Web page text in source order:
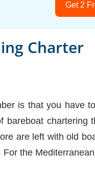
Get 2
Charter
is that you
chartering
are left with old
the